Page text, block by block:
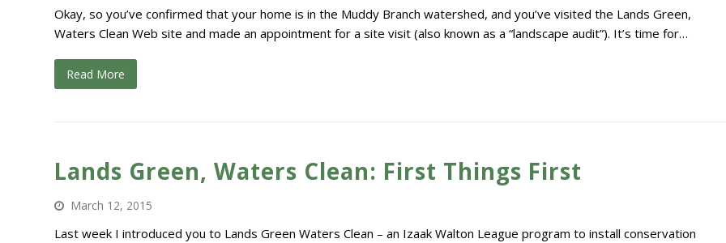
Okay, so you’ve confirmed that your home is in the Muddy Branch watershed, and you’ve visited the Lands Green,
Waters Clean Web site and made an appointment for a site visit (also known as a “landscape audit”). It’s time for…
Read More
Lands Green, Waters Clean: First Things First
March 12, 2015
Last week I introduced you to Lands Green Waters Clean – an Izaak Walton League program to install conservation